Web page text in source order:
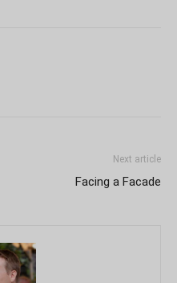
Next article
Facing a Facade